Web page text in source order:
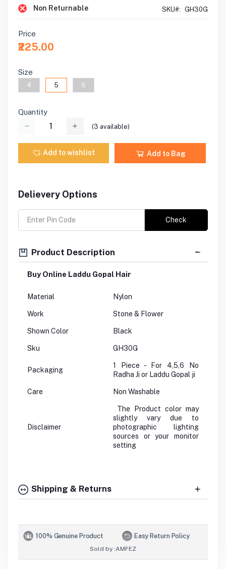
Non Returnable SKU#: GH30G
Price
₹225.00
Size
4 5 6
Quantity
(3 available)
Add to wishlist Add to Bag
Delievery Options
Check
Product Description
Buy Online Laddu Gopal Hair
Material Nylon
Work Stone & Flower
Shown Color Black
Sku GH30G
Packaging
1 Piece - For 4,5,6 No
Radha Ji or Laddu Gopal ji
Care Non Washable
Disclaimer
The Product color may
slightly vary due to
photographic lighting
sources or your monitor
setting
Shipping & Returns
100% Genuine Product Easy Return Policy
Sold by :AMFEZ